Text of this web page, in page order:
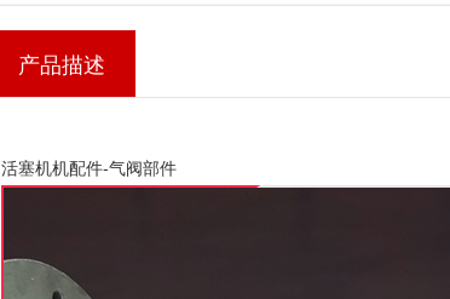
产品描述
活塞机机配件-气阀部件